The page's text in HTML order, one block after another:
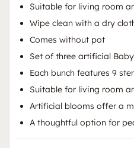
Suitable for living room
Wipe clean with a dry
Comes without pot
Set of three artificial
Each bunch features 9
Suitable for living room
Artificial blooms offer a
A thoughtful option for